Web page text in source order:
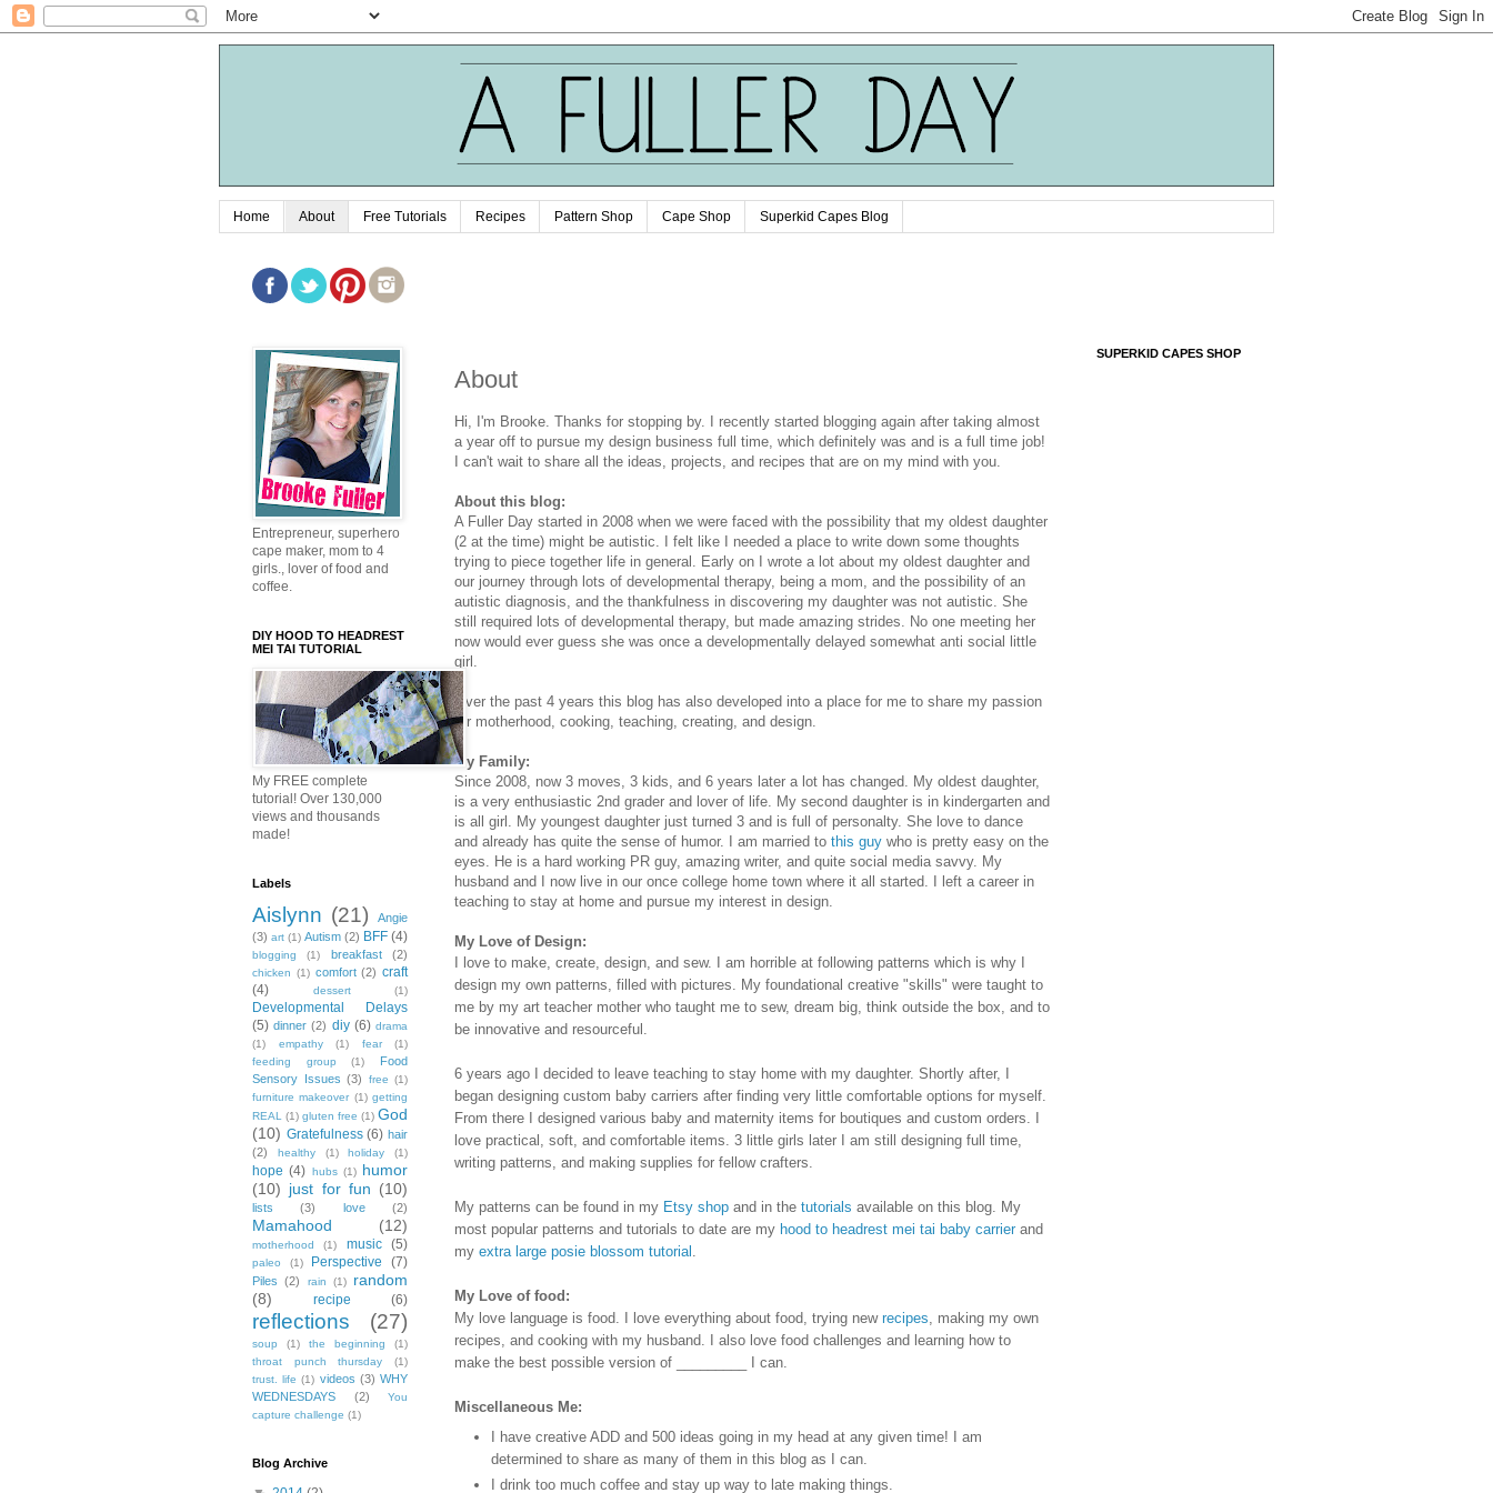
Home About Free Tutorials Recipes Pattern Shop Cape Shop Superkid Capes Blog
About
Hi, I'm Brooke. Thanks for stopping by. I recently started blogging again after taking almost
a year off to pursue my design business full time, which definitely was and is a full time job!
I can't wait to share all the ideas, projects, and recipes that are on my mind with you.
About this blog:
A Fuller Day started in 2008 when we were faced with the possibility that my oldest daughter
(2 at the time) might be autistic. I felt like I needed a place to write down some thoughts
trying to piece together life in general. Early on I wrote a lot about my oldest daughter and
our journey through lots of developmental therapy, being a mom, and the possibility of an
autistic diagnosis, and the thankfulness in discovering my daughter was not autistic. She
still required lots of developmental therapy, but made amazing strides. No one meeting her
now would ever guess she was once a developmentally delayed somewhat anti social little
girl.
Over the past 4 years this blog has also developed into a place for me to share my passion
for motherhood, cooking, teaching, creating, and design.
My Family:
Since 2008, now 3 moves, 3 kids, and 6 years later a lot has changed. My oldest daughter,
is a very enthusiastic 2nd grader and lover of life. My second daughter is in kindergarten and
is all girl. My youngest daughter just turned 3 and is full of personalty. She love to dance
and already has quite the sense of humor. I am married to this guy who is pretty easy on the
eyes. He is a hard working PR guy, amazing writer, and quite social media savvy. My
husband and I now live in our once college home town where it all started. I left a career in
teaching to stay at home and pursue my interest in design.
My Love of Design:
I love to make, create, design, and sew. I am horrible at following patterns which is why I
design my own patterns, filled with pictures. My foundational creative "skills" were taught to
me by my art teacher mother who taught me to sew, dream big, think outside the box, and to
be innovative and resourceful.
6 years ago I decided to leave teaching to stay home with my daughter. Shortly after, I
began designing custom baby carriers after finding very little comfortable options for myself.
From there I designed various baby and maternity items for boutiques and custom orders. I
love practical, soft, and comfortable items. 3 little girls later I am still designing full time,
writing patterns, and making supplies for fellow crafters.
My patterns can be found in my Etsy shop and in the tutorials available on this blog. My
most popular patterns and tutorials to date are my hood to headrest mei tai baby carrier and
my extra large posie blossom tutorial .
My Love of food:
My love language is food. I love everything about food, trying new recipes, making my own
recipes, and cooking with my husband. I also love food challenges and learning how to
make the best possible version of _________ I can.
Miscellaneous Me:
I have creative ADD and 500 ideas going in my head at any given time! I am
determined to share as many of them in this blog as I can.
I drink too much coffee and stay up way to late making things.
Entrepreneur, superhero
cape maker, mom to 4
girls., lover of food and
coffee.
DIY HOOD TO HEADREST
MEI TAI TUTORIAL
My FREE complete
tutorial! Over 130,000
views and thousands
made!
Labels
Aislynn (21)
Angie
(3) art (1) Autism (2) BFF (4)
blogging (1) breakfast (2)
chicken (1) comfort (2) craft
(4)
dessert (1)
Developmental Delays
(5) dinner (2) diy (6) drama
(1)
empathy (1) fear
(1)
feeding group
(1)
Food
Sensory Issues (3) free (1)
furniture makeover (1) getting
REAL (1) gluten free (1) God
(10) Gratefulness (6) hair
(2)
healthy (1) holiday (1)
hope (4) hubs (1) humor
(10) just for fun (10)
lists (3) love (2)
Mamahood (12)
motherhood (1) music (5)
paleo (1) Perspective (7)
Piles (2) rain (1)
random
(8)
recipe (6)
reflections (27)
soup (1) the beginning
(1)
throat punch thursday
(1)
trust. life (1) videos (3) WHY
WEDNESDAYS
(2)
You
capture challenge (1)
Blog Archive
SUPERKID CAPES SHOP